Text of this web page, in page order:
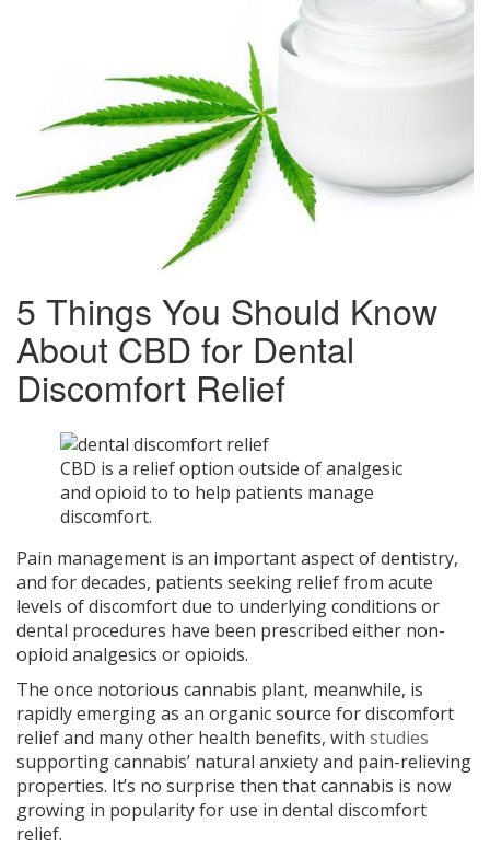
5 Things You Should Know
About CBD for Dental
Discomfort Relief
CBD is a relief option outside of analgesic
and opioid to to help patients manage
discomfort.
Pain management is an important aspect of dentistry,
and for decades, patients seeking relief from acute
levels of discomfort due to underlying conditions or
dental procedures have been prescribed either non-
opioid analgesics or opioids.
The once notorious cannabis plant, meanwhile, is
rapidly emerging as an organic source for discomfort
relief and many other health benefits, with studies
supporting cannabis’ natural anxiety and pain-relieving
properties. It’s no surprise then that cannabis is now
growing in popularity for use in dental discomfort
relief.